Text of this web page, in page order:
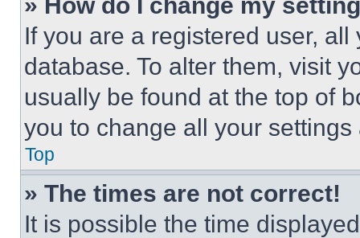
If you are a registered user,
database. To alter them, visit
usually be found at the top of
you to change all your
Top
» The times are not correct!
It is possible the time